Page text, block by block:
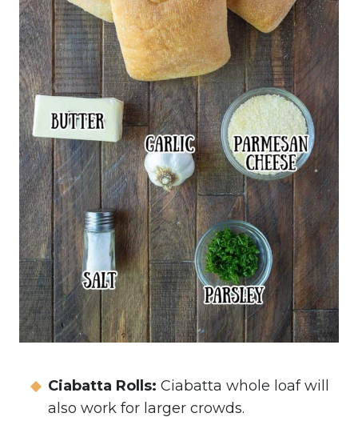
Ciabatta Rolls: Ciabatta whole loaf will
also work for larger crowds.